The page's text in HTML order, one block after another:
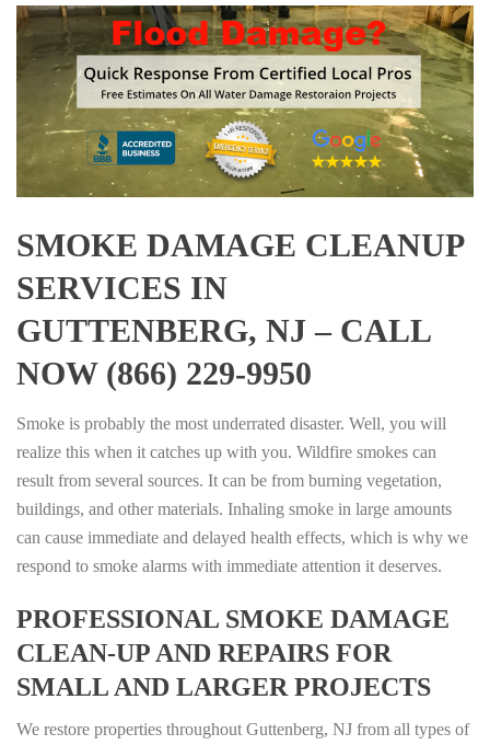
SMOKE DAMAGE CLEANUP
SERVICES IN
GUTTENBERG, NJ – CALL
NOW (866) 229-9950
Smoke is probably the most underrated disaster. Well, you will
realize this when it catches up with you. Wildfire smokes can
result from several sources. It can be from burning vegetation,
buildings, and other materials. Inhaling smoke in large amounts
can cause immediate and delayed health effects, which is why we
respond to smoke alarms with immediate attention it deserves.
PROFESSIONAL SMOKE DAMAGE
CLEAN-UP AND REPAIRS FOR
SMALL AND LARGER PROJECTS
We restore properties throughout Guttenberg, NJ from all types of